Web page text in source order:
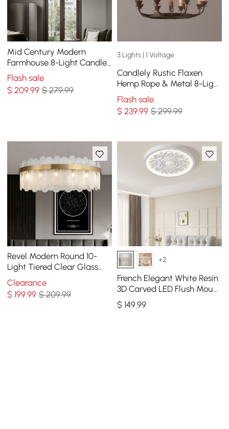
Mid Century Modern
Farmhouse 8-Light Candle-
Style Chandelier Wood
Pendant Light in Gold
Flash sale
$209.99 $ 279.99
3 Lights | 1 Voltage
Candlely Rustic Flaxen
Hemp Rope & Metal 8-Light
Round Candelabra
Chandelier in Rust
Flash sale
$ 239.99 $ 299.99
Revel Modern Round 10-
Light Tiered Clear Glass
Chandelier
Clearance
$199.99 $ 209.99
+2
French Elegant White Resin
3D Carved LED Flush Mount
Ceiling Light 3 CCT
Selectable
$ 149.99